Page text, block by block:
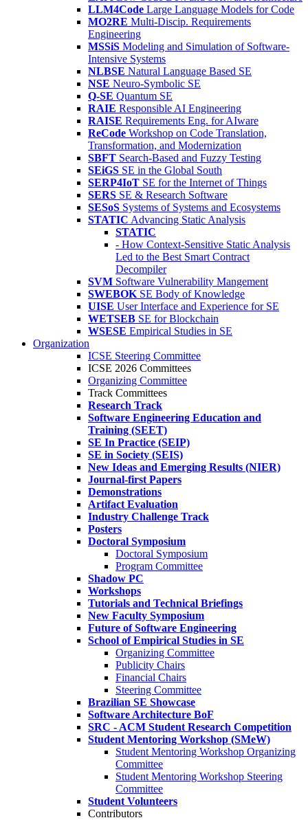
LLM4Code Large Language Models for Code
MO2RE Multi-Discip. Requirements
Engineering
MSSiS Modeling and Simulation of Software-
Intensive Systems
NLBSE Natural Language Based SE
NSE Neuro-Symbolic SE
Q-SE Quantum SE
RAIE Responsible AI Engineering
RAISE Requirements Eng. for AIware
ReCode Workshop on Code Translation,
Transformation, and Modernization
SBFT Search-Based and Fuzzy Testing
SEiGS SE in the Global South
SERP4IoT SE for the Internet of Things
SERS SE & Research Software
SESoS Systems of Systems and Ecosystems
STATIC Advancing Static Analysis
STATIC
- How Context-Sensitive Static Analysis
Led to the Best Smart Contract
Decompiler
SVM Software Vulnerability Mangement
SWEBOK SE Body of Knowledge
UISE User Interface and Experience for SE
WETSEB SE for Blockchain
WSESE Empirical Studies in SE
Organization
ICSE Steering Committee
ICSE 2026 Committees
Organizing Committee
Track Committees
Research Track
Software Engineering Education and
Training (SEET)
SE In Practice (SEIP)
SE in Society (SEIS)
New Ideas and Emerging Results (NIER)
Journal-first Papers
Demonstrations
Artifact Evaluation
Industry Challenge Track
Posters
Doctoral Symposium
Doctoral Symposium
Program Committee
Shadow PC
Workshops
Tutorials and Technical Briefings
New Faculty Symposium
Future of Software Engineering
School of Empirical Studies in SE
Organizing Committee
Publicity Chairs
Financial Chairs
Steering Committee
Brazilian SE Showcase
Software Architecture BoF
SRC - ACM Student Research Competition
Student Mentoring Workshop (SMeW)
Student Mentoring Workshop Organizing
Committee
Student Mentoring Workshop Steering
Committee
Student Volunteers
Contributors